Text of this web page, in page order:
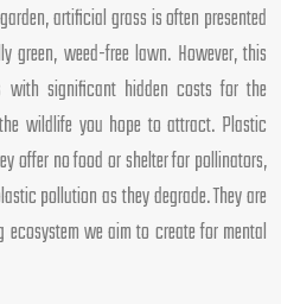
artificial grass is often presented
green, weed-free lawn. However, this
significant hidden costs for the
wildlife you hope to attract. Plastic
offer no food or shelter for pollinators,
pollution as they degrade. They are
we aim to create for mental